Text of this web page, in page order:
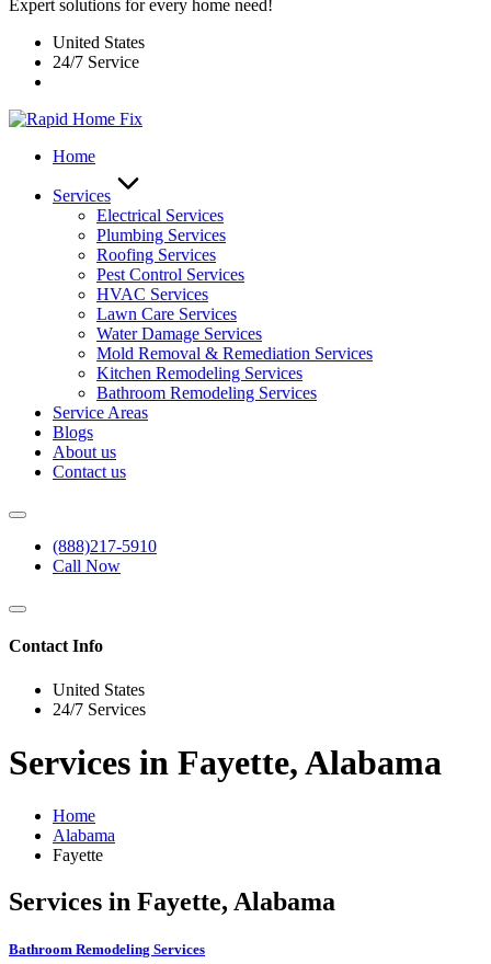
Expert solutions for every home need!
United States
24/7 Service
Home
Services
Electrical Services
Plumbing Services
Roofing Services
Pest Control Services​
HVAC Services
Lawn Care Services
Water Damage Services
Mold Removal & Remediation Services
Kitchen Remodeling Services​
Bathroom Remodeling Services
Service Areas
Blogs
About us
Contact us
(888)217-5910
Call Now
Contact Info
United States
24/7 Services
Services in Fayette, Alabama
Home
Alabama
Fayette
Services in Fayette, Alabama
Bathroom Remodeling Services